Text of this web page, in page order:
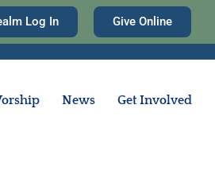
Log In Give Online
News Get Involved